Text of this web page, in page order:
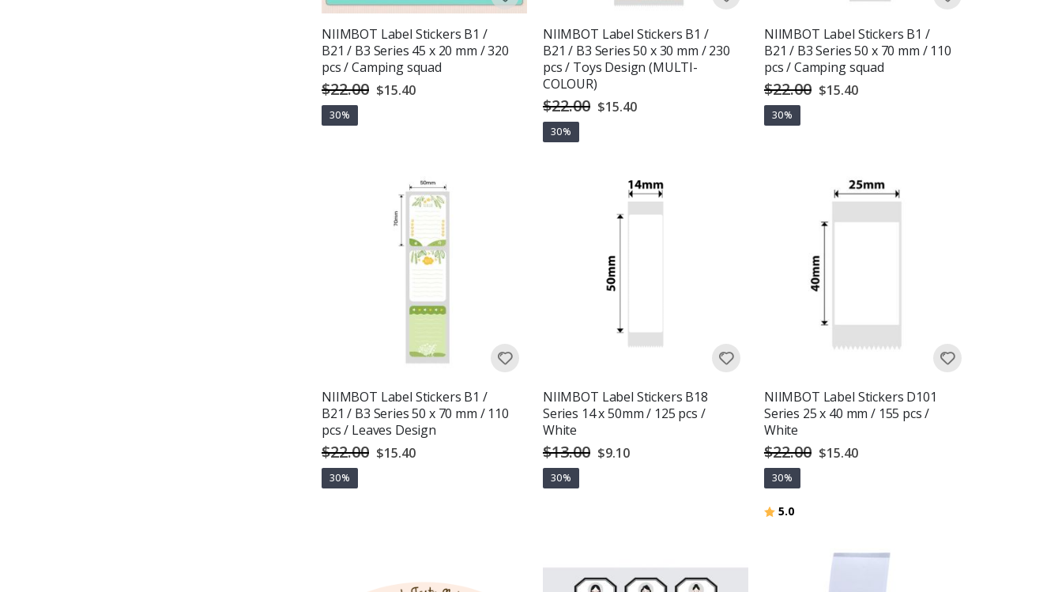
NIIMBOT Label Stickers B1 /
B21 / B3 Series 45 x 20 mm / 320
pcs / Camping squad
$22.00 Special
Price
$15.40
30%
NIIMBOT Label Stickers B1 /
B21 / B3 Series 50 x 30 mm / 230
pcs / Toys Design (MULTI-
COLOUR)
$22.00 Special
Price
$15.40
30%
NIIMBOT Label Stickers B1 /
B21 / B3 Series 50 x 70 mm / 110
pcs / Camping squad
$22.00 Special
Price
$15.40
30%
NIIMBOT Label Stickers B1 /
B21 / B3 Series 50 x 70 mm / 110
pcs / Leaves Design
$22.00 Special
Price
$15.40
30%
NIIMBOT Label Stickers B18
Series 14 x 50mm / 125 pcs /
White
$13.00 Special
Price
$9.10
30%
NIIMBOT Label Stickers D101
Series 25 x 40 mm / 155 pcs /
White
$22.00 Special
Price
$15.40
30%
Rating:
5.0out of 5 stars